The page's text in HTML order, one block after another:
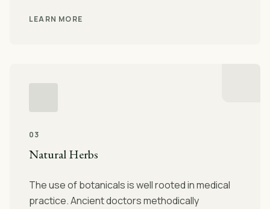
LEARN MORE
03
Natural Herbs
The use of botanicals is well rooted in medical
practice. Ancient doctors methodically